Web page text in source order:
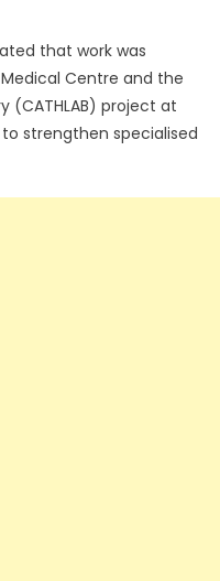
that work was
Centre and the
(CATHLAB) project at
strengthen specialised